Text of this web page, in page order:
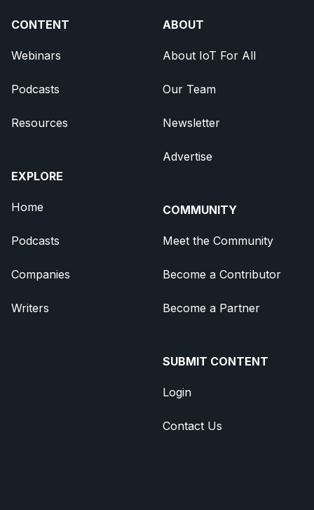
CONTENT
Webinars
Podcasts
Resources
EXPLORE
Home
Podcasts
Companies
Writers
ABOUT
About IoT For All
Our Team
Newsletter
Advertise
COMMUNITY
Meet the Community
Become a Contributor
Become a Partner
SUBMIT CONTENT
Login
Contact Us